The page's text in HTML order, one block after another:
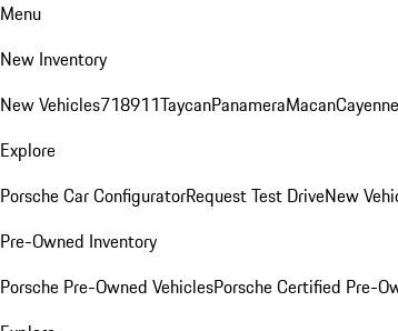
Menu
New Inventory
New Vehicles718911TaycanPanameraMacanCayenne
Explore
Porsche Car ConfiguratorRequest Test DriveNew
Pre-Owned Inventory
Porsche Pre-Owned VehiclesPorsche Certified Pre-